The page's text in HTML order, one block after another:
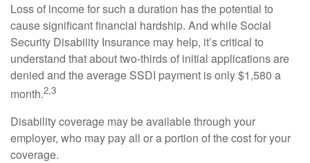
Loss of income for such a duration has the potential to
cause significant financial hardship. And while Social
Security Disability Insurance may help, it’s critical to
understand that about two-thirds of initial applications are
denied and the average SSDI payment is only $1,580 a
month.2,3
Disability coverage may be available through your
employer, who may pay all or a portion of the cost for your
coverage.